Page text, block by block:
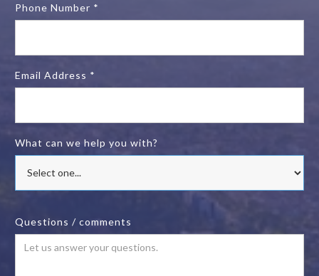
Phone Number *
Email Address *
What can we help you with?
Questions / comments